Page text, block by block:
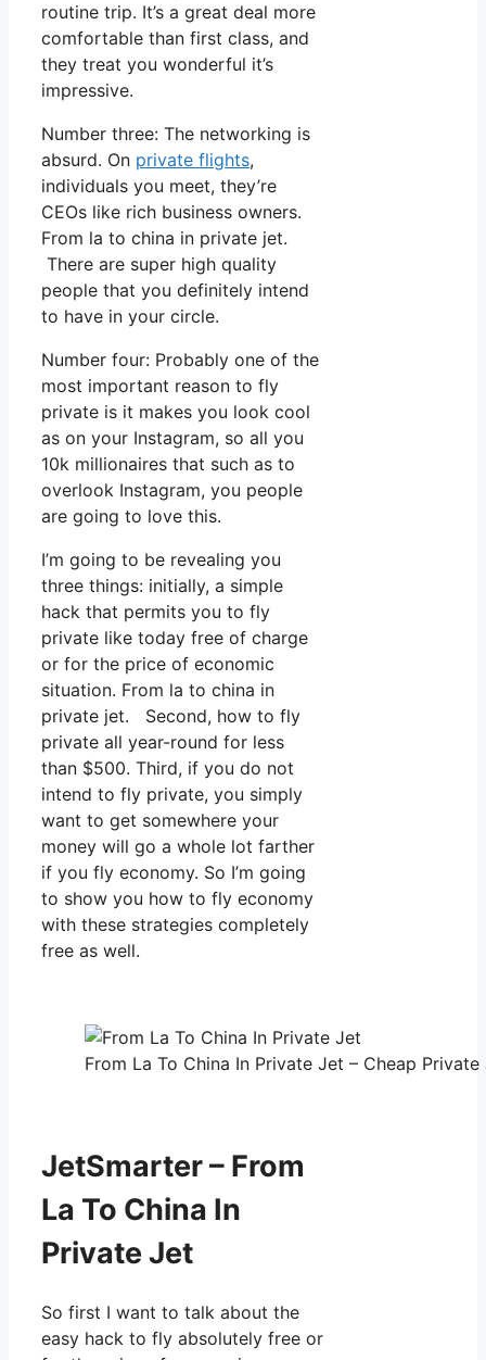
routine trip. It’s a great deal more
comfortable than first class, and
they treat you wonderful it’s
impressive.
Number three: The networking is
absurd. On private flights,
individuals you meet, they’re
CEOs like rich business owners.
From la to china in private jet.
There are super high quality
people that you definitely intend
to have in your circle.
Number four: Probably one of the
most important reason to fly
private is it makes you look cool
as on your Instagram, so all you
10k millionaires that such as to
overlook Instagram, you people
are going to love this.
I’m going to be revealing you
three things: initially, a simple
hack that permits you to fly
private like today free of charge
or for the price of economic
situation. From la to china in
private jet. Second, how to fly
private all year-round for less
than $500. Third, if you do not
intend to fly private, you simply
want to get somewhere your
money will go a whole lot farther
if you fly economy. So I’m going
to show you how to fly economy
with these strategies completely
free as well.
From La To China In Private Jet – Cheap
JetSmarter – From
La To China In
Private Jet
So first I want to talk about the
easy hack to fly absolutely free or